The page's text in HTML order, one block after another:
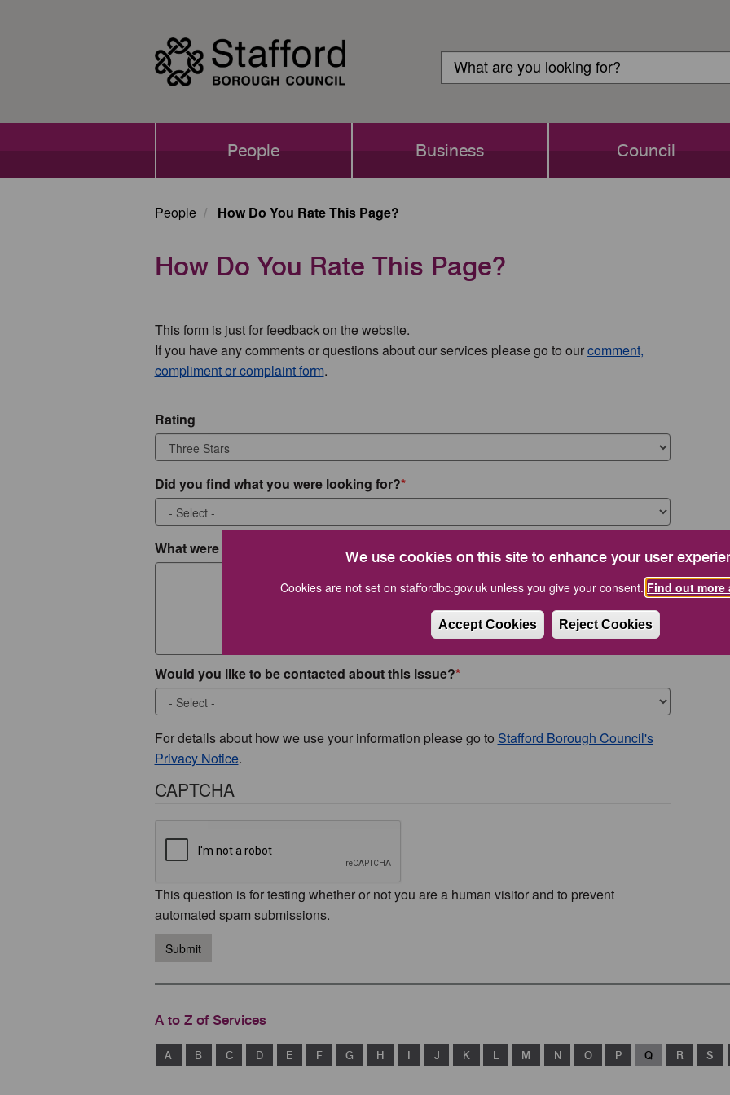
We use cookies on this site to enhance your user
Cookies are not set on staffordbc.gov.uk unless you give your consent. Find out
Accept Cookies Reject Cookies
Login
Search
Search
People Business Council
People How Do You Rate This Page?
How Do You Rate This Page?
This form is just for feedback on the website.
If you have any comments or questions about our services please go to ourcomment,
compliment or complaint form.
Rating
Did you find what you were looking for?
What were you looking for?
Would you like to be contacted about this issue?
For details about how we use your information please go to Stafford Borough Council's
Privacy Notice.
CAPTCHA
This question is for testing whether or not you are a human visitor and to prevent
automated spam submissions.
Submit
A to Z of Services
A B C D E F G H I J K L M N O P Q R S